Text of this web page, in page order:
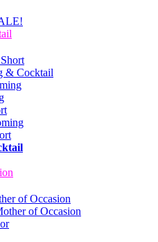
& Cocktail
of Occasion
of Occasion